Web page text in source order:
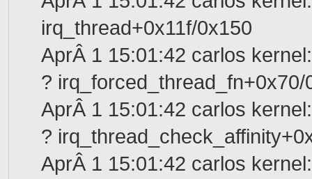
irq_thread+0x11f/0x150
AprÂ 1 15:01:42 carlos
? irq_forced_thread_fn+0x70/
AprÂ 1 15:01:42 carlos
?
AprÂ 1 15:01:42 carlos